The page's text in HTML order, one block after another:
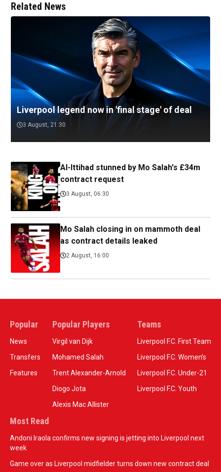
Related News
Liverpool legend now in 'final stage' of deal
3 August, 21:30
Al-Ittihad stunned by Mo Salah's £34m
contract request
3 August, 06:30
Mo Salah closing in on mammoth deal
as contract details leaked
2 August, 16:00
Popular
News
Transfers
Features
Popular Players
Virgil van Dijk
Mohamed Salah
Trent Alexander-Arnold
Diogo Jota
Alexis Mac Allister
Teams
Liverpool F.C. First Team
Liverpool F.C. Women’s
Liverpool F.C. Under-21
Liverpool F.C. Youth
Most Read
Andoni Iraola confirms new signing is jetting into Liverpool next
week
Game over as Liverpool midfielder turns down new contract deal